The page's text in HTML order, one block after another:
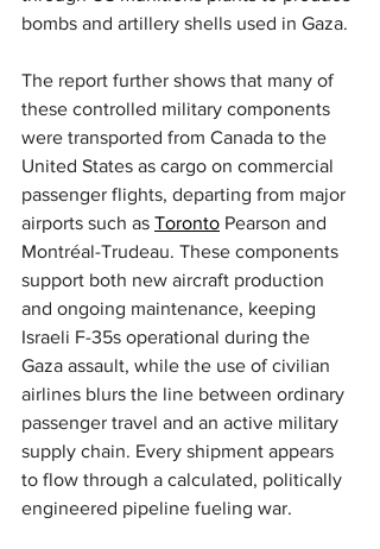
bombs and artillery shells used in Gaza.
The report further shows that many of
these controlled military components
were transported from Canada to the
United States as cargo on commercial
passenger flights, departing from major
airports such as Toronto Pearson and
Montréal-Trudeau. These components
support both new aircraft production
and ongoing maintenance, keeping
Israeli F-35s operational during the
Gaza assault, while the use of civilian
airlines blurs the line between ordinary
passenger travel and an active military
supply chain. Every shipment appears
to flow through a calculated, politically
engineered pipeline fueling war.